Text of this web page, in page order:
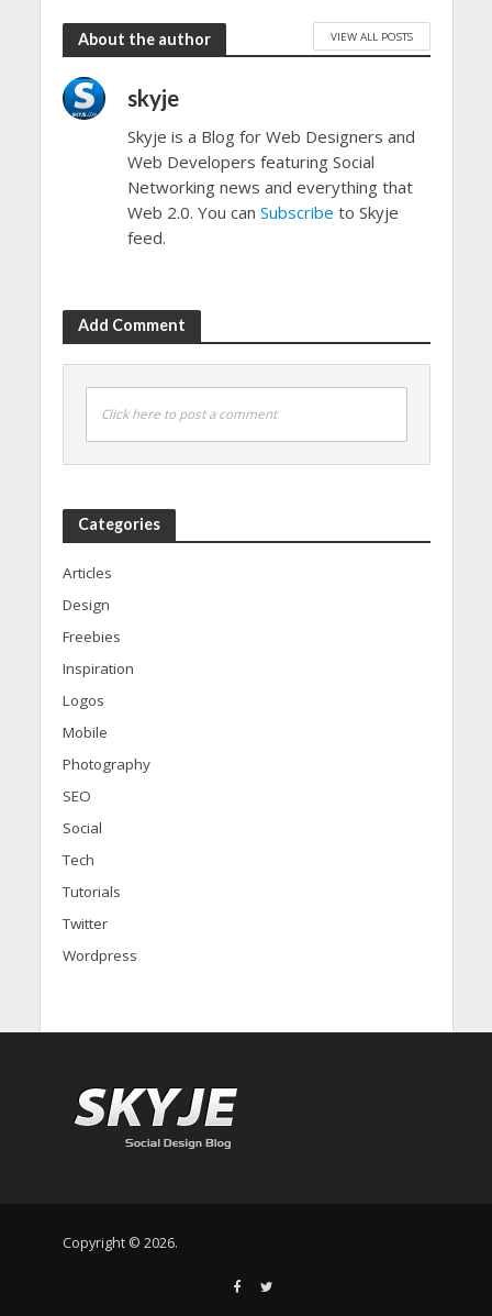
About the author VIEW ALL POSTS
skyje
Skyje is a Blog for Web Designers and
Web Developers featuring Social
Networking news and everything that
Web 2.0. You can Subscribe to Skyje
feed.
Add Comment
Click here to post a comment
Categories
Articles
Design
Freebies
Inspiration
Logos
Mobile
Photography
SEO
Social
Tech
Tutorials
Twitter
Wordpress
Copyright © 2026.